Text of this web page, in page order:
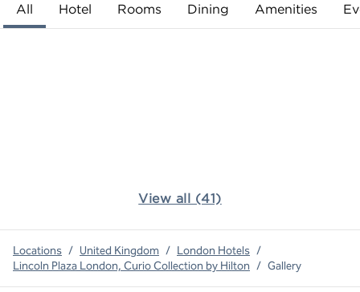
All Hotel Rooms Dining Amenities
View all (41)
Locations / United Kingdom / London Hotels /
Lincoln Plaza London, Curio Collection by Hilton / Gallery